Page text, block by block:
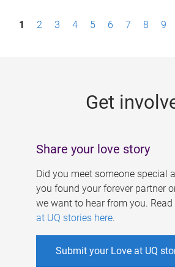
P1 2 3 4 5 6 7 8 9
Get
Share your love story
Did you meet someone special
you found your forever partner
we want to hear from you.
at UQ stories here.
Submit your Love at UQ